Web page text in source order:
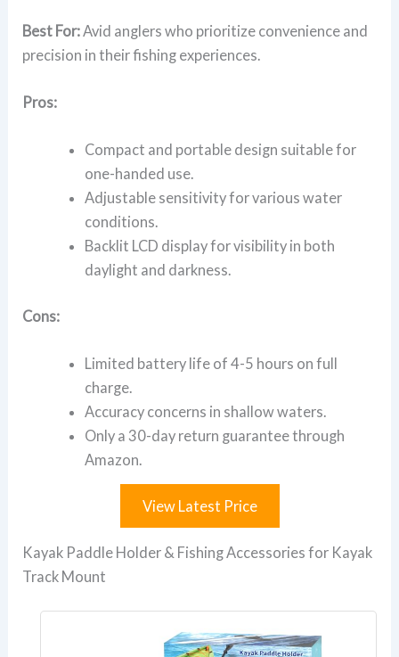
Best For: Avid anglers who prioritize convenience and
precision in their fishing experiences.
Pros:
Compact and portable design suitable for
one-handed use.
Adjustable sensitivity for various water
conditions.
Backlit LCD display for visibility in both
daylight and darkness.
Cons:
Limited battery life of 4-5 hours on full
charge.
Accuracy concerns in shallow waters.
Only a 30-day return guarantee through
Amazon.
View Latest Price
Kayak Paddle Holder & Fishing Accessories for Kayak
Track Mount